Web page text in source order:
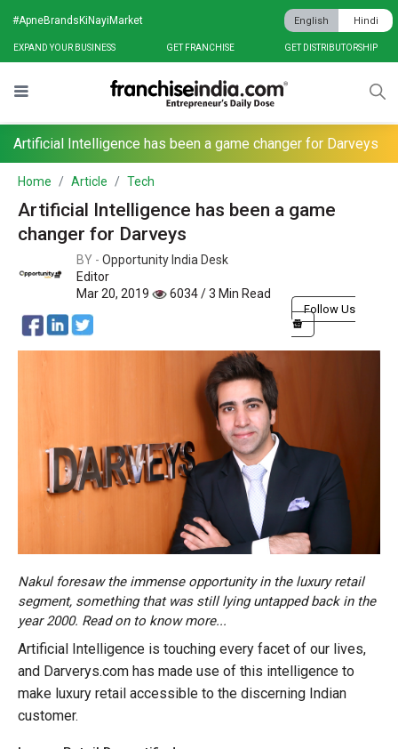
EXPAND YOUR BUSINESS GET FRANCHISE GET DISTRIBUTORSHIP
#ApneBrandsKiNayiMarket English Hindi
Artificial Intelligence has been a game changer for Darveys
Home Article Tech
Artificial Intelligence has been a game
changer for Darveys
BY - Opportunity India Desk
Editor
Mar 20, 2019
6034 / 3 Min Read
Follow Us
Nakul foresaw the immense opportunity in the luxury retail
segment, something that was still lying untapped back in the
year 2000. Read on to know more...
Artificial Intelligence is touching every facet of our lives,
and Darverys.com has made use of this intelligence to
make luxury retail accessible to the discerning Indian
customer.